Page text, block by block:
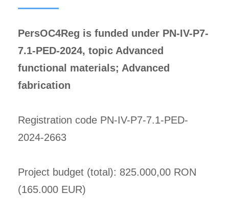
PersOC4Reg is funded under PN-IV-P7-
7.1-PED-2024, topic Advanced
functional materials; Advanced
fabrication
Registration code PN-IV-P7-7.1-PED-
2024-2663
Project budget (total): 825.000,00 RON
(165.000 EUR)